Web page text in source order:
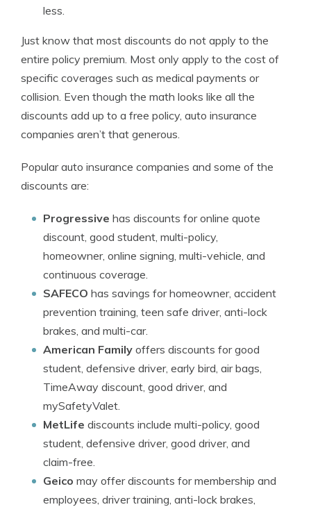
less.
Just know that most discounts do not apply to the
entire policy premium. Most only apply to the cost of
specific coverages such as medical payments or
collision. Even though the math looks like all the
discounts add up to a free policy, auto insurance
companies aren’t that generous.
Popular auto insurance companies and some of the
discounts are:
Progressive has discounts for online quote
discount, good student, multi-policy,
homeowner, online signing, multi-vehicle, and
continuous coverage.
SAFECO has savings for homeowner, accident
prevention training, teen safe driver, anti-lock
brakes, and multi-car.
American Family offers discounts for good
student, defensive driver, early bird, air bags,
TimeAway discount, good driver, and
mySafetyValet.
MetLife discounts include multi-policy, good
student, defensive driver, good driver, and
claim-free.
Geico may offer discounts for membership and
employees, driver training, anti-lock brakes,